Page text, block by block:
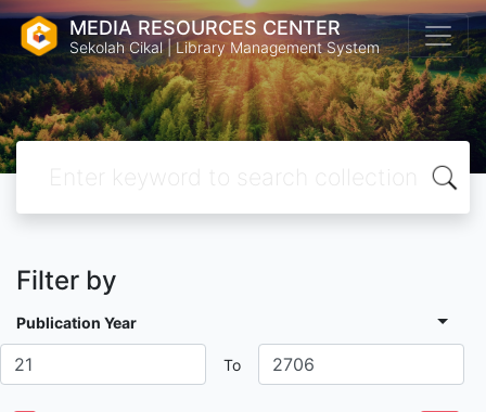
MEDIA RESOURCES CENTER
Sekolah Cikal | Library Management System
Filter by
Publication Year
To